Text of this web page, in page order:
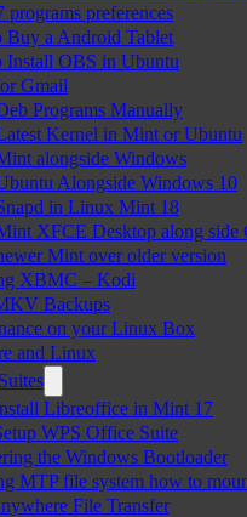
programs preferences
Buy a Android Tablet
Install OBS in Ubuntu
Gmail
Programs Manually
Kernel in Mint or Ubuntu
alongside Windows
Alongside Windows 10
in Linux Mint 18
XFCE Desktop along side
Mint over older version
XBMC – Kodi
Backups
on your Linux Box
and Linux
Libreoffice in Mint 17
WPS Office Suite
the Windows Bootloader
MTP file system how to
File Transfer